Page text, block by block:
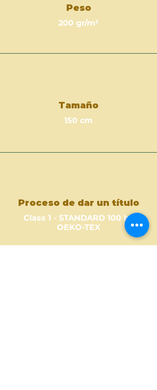
Peso
200 gr/m²
Tamaño
150 cm
Proceso de dar un título
Class 1 - STANDARD 100 by
OEKO-TEX